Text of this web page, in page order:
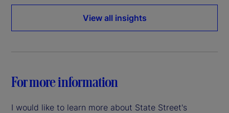
View all insights
For more information
I would like to learn more about State Street's